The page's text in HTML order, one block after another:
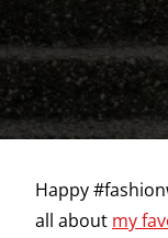
Happy
all about my